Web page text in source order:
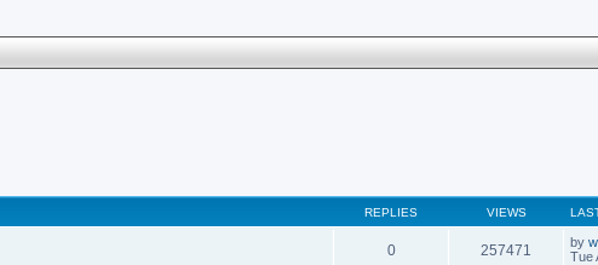
REPLIES VIEWS
0 257471 by
Tue